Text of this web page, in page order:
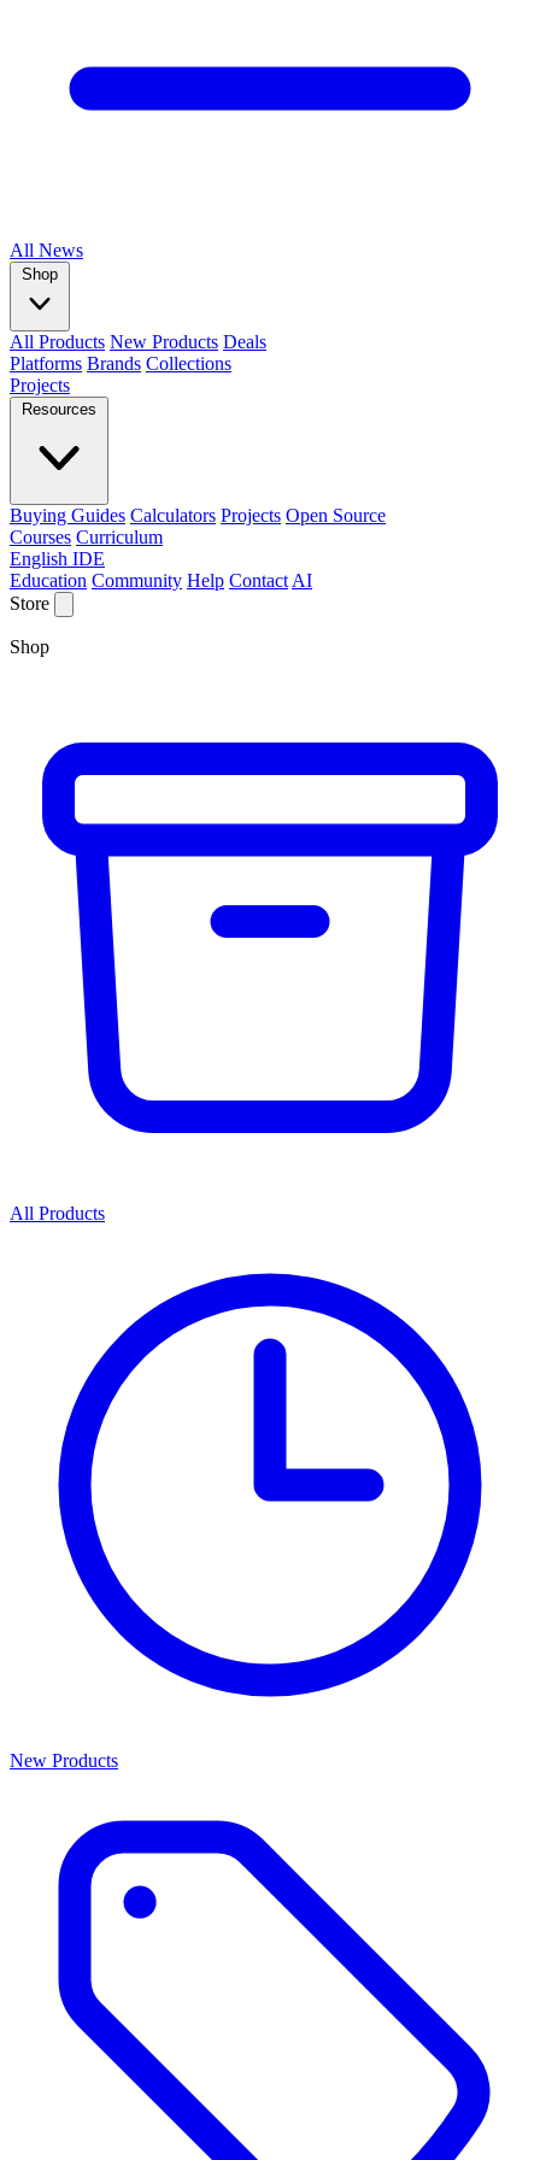
All News
Shop
All Products New Products Deals
Platforms Brands Collections
Projects
Resources
Buying Guides Calculators Projects Open Source
Courses Curriculum
English IDE
Education Community Help Contact AI
Store
Shop
All Products
New Products